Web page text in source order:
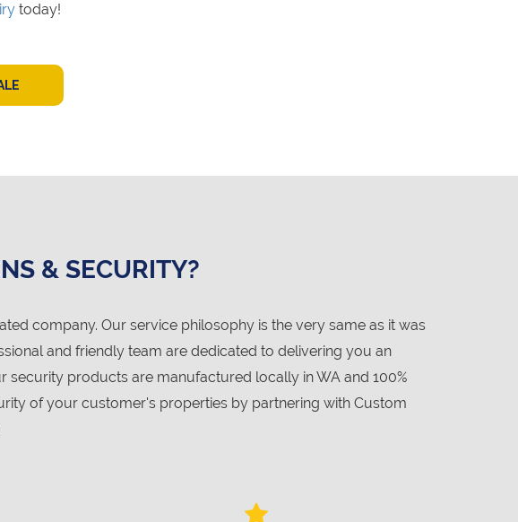
today!
& SECURITY?
company. Our service philosophy is the very same as it was
and friendly team are dedicated to delivering you an
products are manufactured locally in WA and 100%
of your customer's properties by partnering with Custom